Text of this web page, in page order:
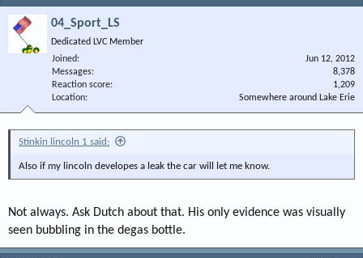
04_Sport_LS
Dedicated LVC Member
Joined
Jun 12, 2012
Messages
8,378
Reaction score
1,209
Location
Somewhere around Lake Erie
Stinkin lincoln 1 said:
Also if my lincoln developes a leak the car will let me know.
Not always. Ask Dutch about that. His only evidence was visually
seen bubbling in the degas bottle.